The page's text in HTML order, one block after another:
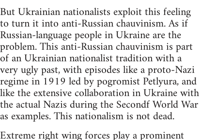
But Ukrainian nationalists exploit this feeling
to turn it into anti-Russian chauvinism. As if
Russian-language people in Ukraine are the
problem. This anti-Russian chauvinism is part
of an Ukrainian nationalist tradition with a
very ugly past, with episodes like a proto-Nazi
regime in 1919 led by pogromist Petlyura, and
like the extensive collaboration in Ukraine with
the actual Nazis during the Secondf World War
as examples. This nationalism is not dead.
Extreme right wing forces play a prominent